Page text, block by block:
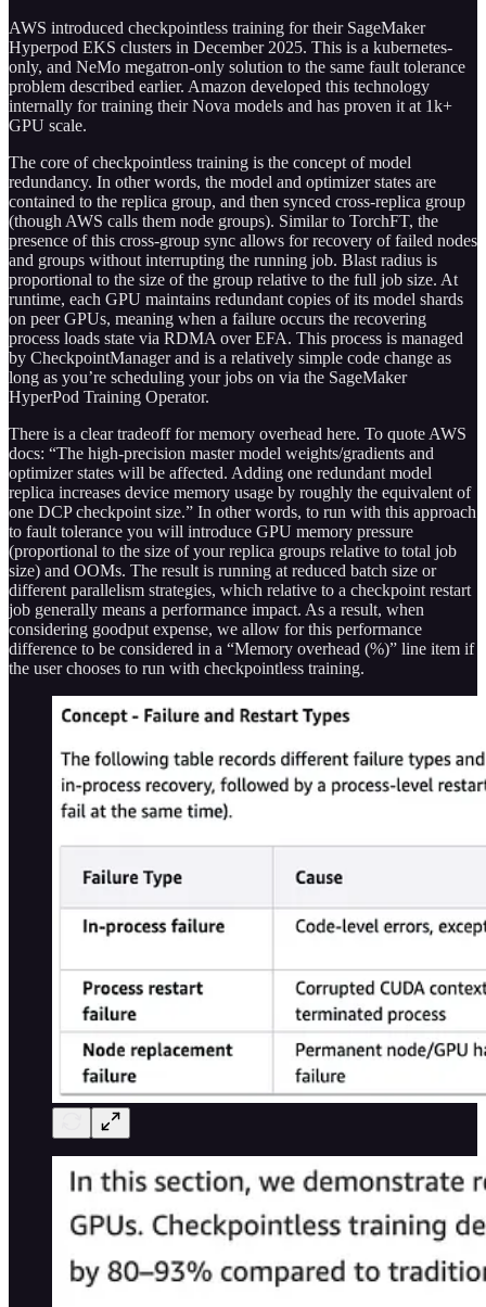
AWS introduced checkpointless training for their SageMaker
Hyperpod EKS clusters in December 2025. This is a kubernetes-
only, and NeMo megatron-only solution to the same fault tolerance
problem described earlier. Amazon developed this technology
internally for training their Nova models and has proven it at 1k+
GPU scale.
The core of checkpointless training is the concept of model
redundancy. In other words, the model and optimizer states are
contained to the replica group, and then synced cross-replica group
(though AWS calls them node groups). Similar to TorchFT, the
presence of this cross-group sync allows for recovery of failed nodes
and groups without interrupting the running job. Blast radius is
proportional to the size of the group relative to the full job size. At
runtime, each GPU maintains redundant copies of its model shards
on peer GPUs, meaning when a failure occurs the recovering
process loads state via RDMA over EFA. This process is managed
by CheckpointManager and is a relatively simple code change as
long as you’re scheduling your jobs on via the SageMaker
HyperPod Training Operator.
There is a clear tradeoff for memory overhead here. To quote AWS
docs: “The high-precision master model weights/gradients and
optimizer states will be affected. Adding one redundant model
replica increases device memory usage by roughly the equivalent of
one DCP checkpoint size.” In other words, to run with this approach
to fault tolerance you will introduce GPU memory pressure
(proportional to the size of your replica groups relative to total job
size) and OOMs. The result is running at reduced batch size or
different parallelism strategies, which relative to a checkpoint restart
job generally means a performance impact. As a result, when
considering goodput expense, we allow for this performance
difference to be considered in a “Memory overhead (%)” line item if
the user chooses to run with checkpointless training.